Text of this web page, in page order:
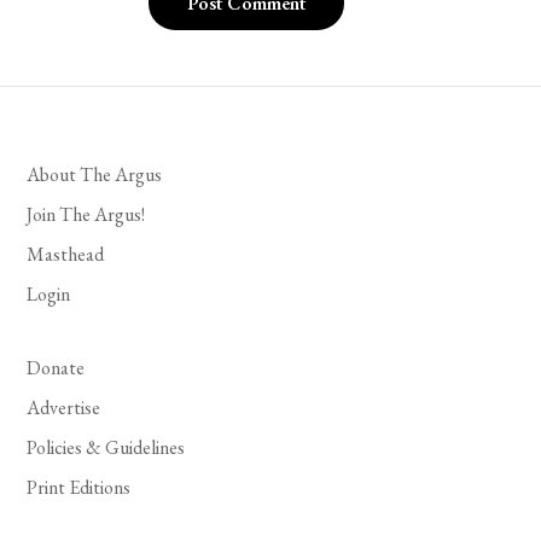
About The Argus
Join The Argus!
Masthead
Login
Donate
Advertise
Policies & Guidelines
Print Editions